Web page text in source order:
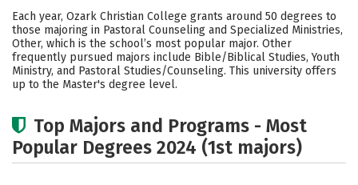
Academics Campus Life
Social Media Safety Rankings
Careers
Each year, Ozark Christian College grants around 50 degrees to
those majoring in Pastoral Counseling and Specialized Ministries,
Other, which is the school’s most popular major. Other
frequently pursued majors include Bible/Biblical Studies, Youth
Ministry, and Pastoral Studies/Counseling. This university offers
up to the Master's degree level.
Top Majors and Programs - Most
Popular Degrees 2024 (1st majors)